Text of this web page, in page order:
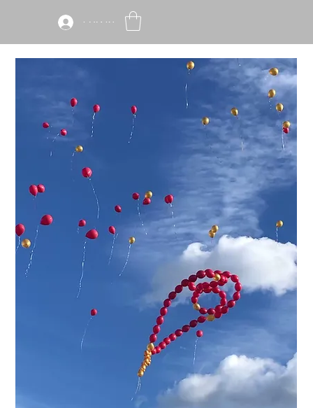
Log In